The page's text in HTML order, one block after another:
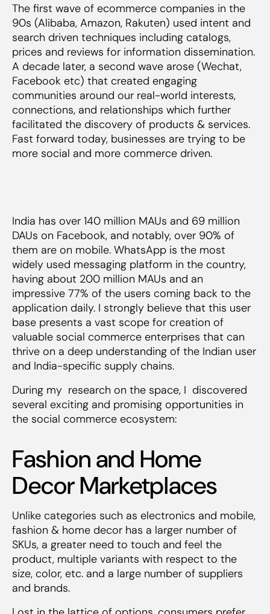
The first wave of ecommerce companies in the
90s (Alibaba, Amazon, Rakuten) used intent and
search driven techniques including catalogs,
prices and reviews for information dissemination.
A decade later, a second wave arose (Wechat,
Facebook etc) that created engaging
communities around our real-world interests,
connections, and relationships which further
facilitated the discovery of products & services.
Fast forward today, businesses are trying to be
more social and more commerce driven.
India has over 140 million MAUs and 69 million
DAUs on Facebook, and notably, over 90% of
them are on mobile. WhatsApp is the most
widely used messaging platform in the country,
having about 200 million MAUs and an
impressive 77% of the users coming back to the
application daily. I strongly believe that this user
base presents a vast scope for creation of
valuable social commerce enterprises that can
thrive on a deep understanding of the Indian user
and India-specific supply chains.
During my research on the space, I discovered
several exciting and promising opportunities in
the social commerce ecosystem:
Fashion and Home
Decor Marketplaces
Unlike categories such as electronics and mobile,
fashion & home decor has a larger number of
SKUs, a greater need to touch and feel the
product, multiple variants with respect to the
size, color, etc. and a large number of suppliers
and brands.